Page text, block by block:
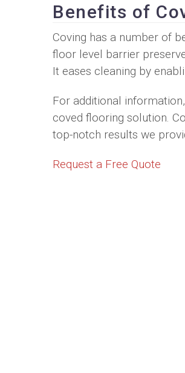
Benefits of
Coving has a number of
floor level barrier
It eases cleaning by
For additional information,
coved flooring solution.
top-notch results we
Request a Free Quote